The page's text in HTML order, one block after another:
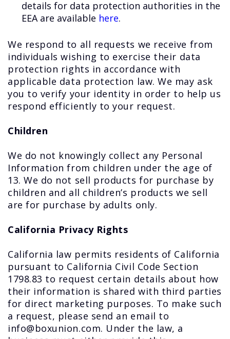
details for data protection authorities in the
EEA are available here.
We respond to all requests we receive from
individuals wishing to exercise their data
protection rights in accordance with
applicable data protection law. We may ask
you to verify your identity in order to help us
respond efficiently to your request.
Children
We do not knowingly collect any Personal
Information from children under the age of
13. We do not sell products for purchase by
children and all children’s products we sell
are for purchase by adults only.
California Privacy Rights
California law permits residents of California
pursuant to California Civil Code Section
1798.83 to request certain details about how
their information is shared with third parties
for direct marketing purposes. To make such
a request, please send an email to
info@boxunion.com. Under the law, a